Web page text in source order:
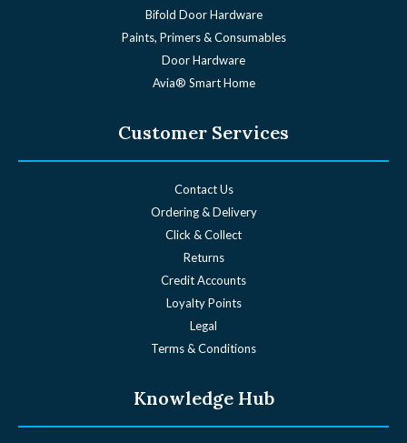
Bifold Door Hardware
Paints, Primers & Consumables
Door Hardware
Avia® Smart Home
Customer Services
Contact Us
Ordering & Delivery
Click & Collect
Returns
Credit Accounts
Loyalty Points
Legal
Terms & Conditions
Knowledge Hub